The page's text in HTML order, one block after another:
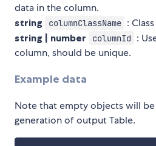
data in the column.
string columnClassName :
string | number columnId
:
column, should be unique.
Example data
Note that empty objects will
generation of output Table.